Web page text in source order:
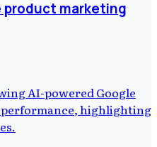
product marketing